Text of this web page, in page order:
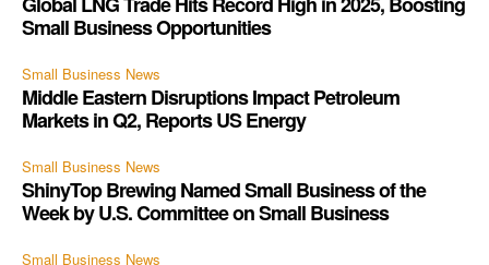
Small Business Opportunities
Small Business News
Middle Eastern Disruptions Impact Petroleum
Markets in Q2, Reports US Energy
Small Business News
ShinyTop Brewing Named Small Business of the
Week by U.S. Committee on Small Business
Small Business News